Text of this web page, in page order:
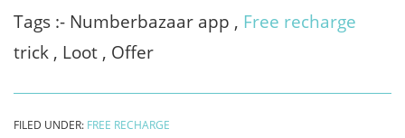
Tags :- Numberbazaar app , Free recharge
trick , Loot , Offer
FILED UNDER: FREE RECHARGE